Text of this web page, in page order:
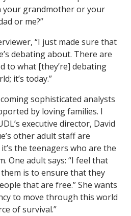
your grandmother or your
or me?”
“I just made sure that
debating about. There are
to what [they’re] debating
it’s today.”
sophisticated analysts
by loving families. I
executive director, David
other adult staff are
the teenagers who are the
One adult says: “I feel that
is to ensure that they
that are free.” She wants
to move through this world
of survival.”